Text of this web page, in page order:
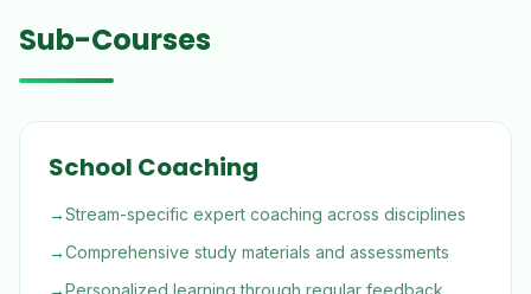
Sub-Courses
School Coaching
→Stream-specific expert coaching across disciplines
→Comprehensive study materials and assessments
→Personalized learning through regular feedback